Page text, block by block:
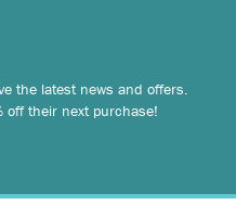
the latest news and offers.
off their next purchase!